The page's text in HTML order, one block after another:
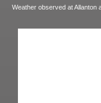
Weather observed at Allanton